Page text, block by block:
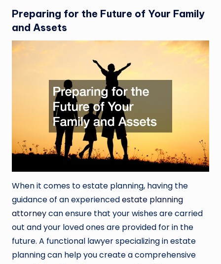
Preparing for the Future of Your Family
and Assets
When it comes to estate planning, having the
guidance of an experiencedestate planning
attorneycan ensure that your wishes are carried
out and your loved ones are provided for in the
future. A functional lawyer specializing in estate
planning can help you create a comprehensive